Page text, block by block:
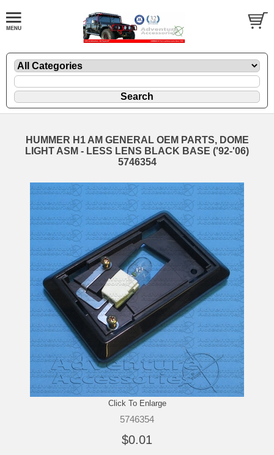
HUMMER H1 AM GENERAL OEM PARTS, DOME
LIGHT ASM - LESS LENS BLACK BASE ('92-'06)
5746354
Click To Enlarge
5746354
$0.01